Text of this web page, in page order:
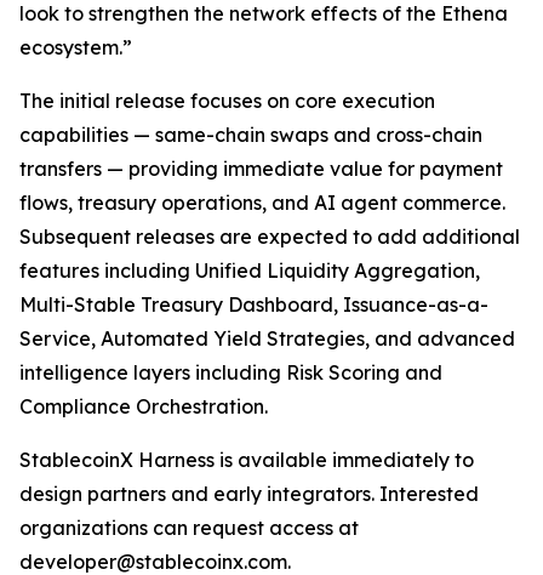
look to strengthen the network effects of the Ethena
ecosystem.”
The initial release focuses on core execution
capabilities — same-chain swaps and cross-chain
transfers — providing immediate value for payment
flows, treasury operations, and AI agent commerce.
Subsequent releases are expected to add additional
features including Unified Liquidity Aggregation,
Multi-Stable Treasury Dashboard, Issuance-as-a-
Service, Automated Yield Strategies, and advanced
intelligence layers including Risk Scoring and
Compliance Orchestration.
StablecoinX Harness is available immediately to
design partners and early integrators. Interested
organizations can request access at
developer@stablecoinx.com.